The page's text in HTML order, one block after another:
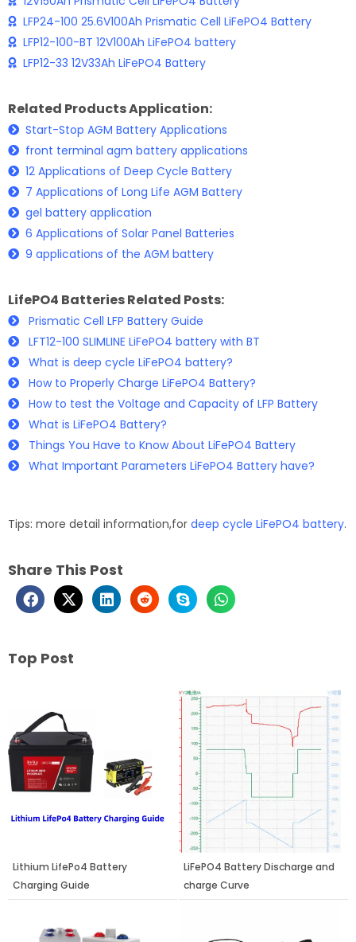
LFP24-100 25.6V100Ah Prismatic Cell LiFePO4 Battery
LFP12-100-BT 12V100Ah LiFePO4 battery
LFP12-33 12V33Ah LiFePO4 Battery
Related Products Application:
Start-Stop AGM Battery Applications
front terminal agm battery applications
12 Applications of Deep Cycle Battery
7 Applications of Long Life AGM Battery
gel battery application
6 Applications of Solar Panel Batteries
9 applications of the AGM battery
LifePO4 Batteries Related Posts:
Prismatic Cell LFP Battery Guide
LFT12-100 SLIMLINE LiFePO4 battery with BT
What is deep cycle LiFePO4 battery?
How to Properly Charge LiFePO4 Battery?
How to test the Voltage and Capacity of LFP Battery
What is LiFePO4 Battery?
Things You Have to Know About LiFePO4 Battery
What Important Parameters LiFePO4 Battery have?
Tips: more detail information,for deep cycle LiFePO4 battery.
Share This Post
Top Post
Lithium LifePo4 Battery
Charging Guide
LiFePO4 Battery Discharge and
charge Curve
Page
PagePage